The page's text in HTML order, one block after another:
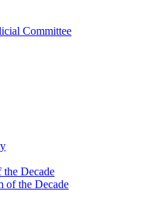
Committee
the Decade
of the Decade